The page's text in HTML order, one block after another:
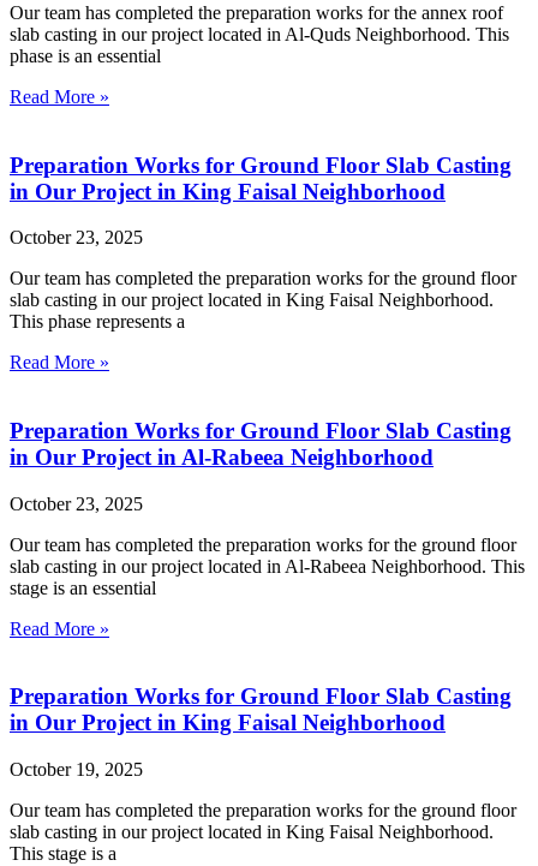
Our team has completed the preparation works for the annex roof
slab casting in our project located in Al-Quds Neighborhood. This
phase is an essential
Read More »
Preparation Works for Ground Floor Slab Casting
in Our Project in King Faisal Neighborhood
October 23, 2025
Our team has completed the preparation works for the ground floor
slab casting in our project located in King Faisal Neighborhood.
This phase represents a
Read More »
Preparation Works for Ground Floor Slab Casting
in Our Project in Al-Rabeea Neighborhood
October 23, 2025
Our team has completed the preparation works for the ground floor
slab casting in our project located in Al-Rabeea Neighborhood. This
stage is an essential
Read More »
Preparation Works for Ground Floor Slab Casting
in Our Project in King Faisal Neighborhood
October 19, 2025
Our team has completed the preparation works for the ground floor
slab casting in our project located in King Faisal Neighborhood.
This stage is a